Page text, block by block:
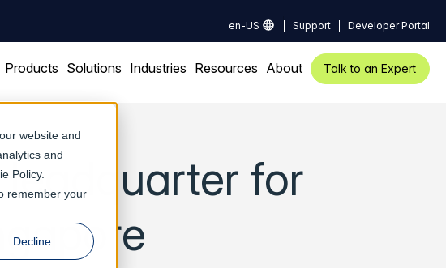
website and
and
Policy.
remember your
Decline
en-US Support Developer Portal
Products Solutions Industries Resources About Talk to an Expert
for